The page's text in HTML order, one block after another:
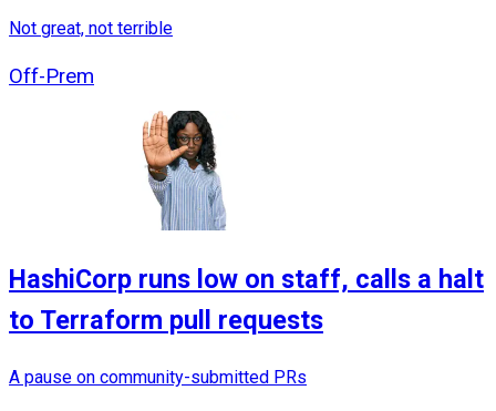
Not great, not terrible
Off-Prem
HashiCorp runs low on staff, calls a halt
to Terraform pull requests
A pause on community-submitted PRs